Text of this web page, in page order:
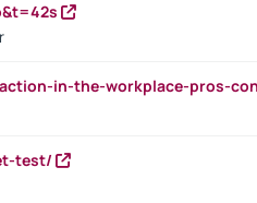
in-the-workplace-pros-
test/